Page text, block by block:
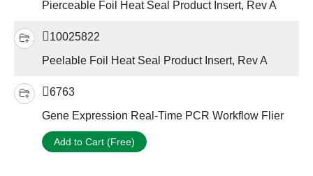
Pierceable Foil Heat Seal Product Insert, Rev A
10025822
Peelable Foil Heat Seal Product Insert, Rev A
6763
Gene Expression Real-Time PCR Workflow Flier
Add to Cart (Free)